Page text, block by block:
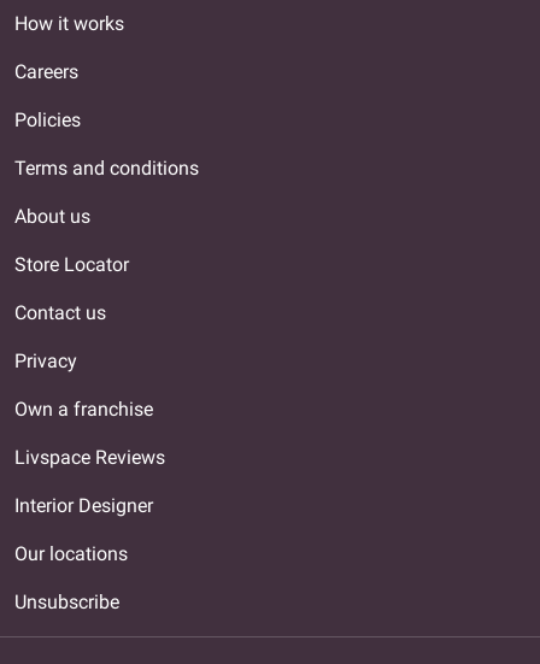
How it works
Careers
Policies
Terms and conditions
About us
Store Locator
Contact us
Privacy
Own a franchise
Livspace Reviews
Interior Designer
Our locations
Unsubscribe